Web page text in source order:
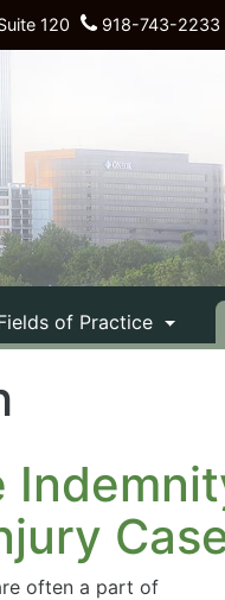
120 918-743-2233
of Practice
often a part of